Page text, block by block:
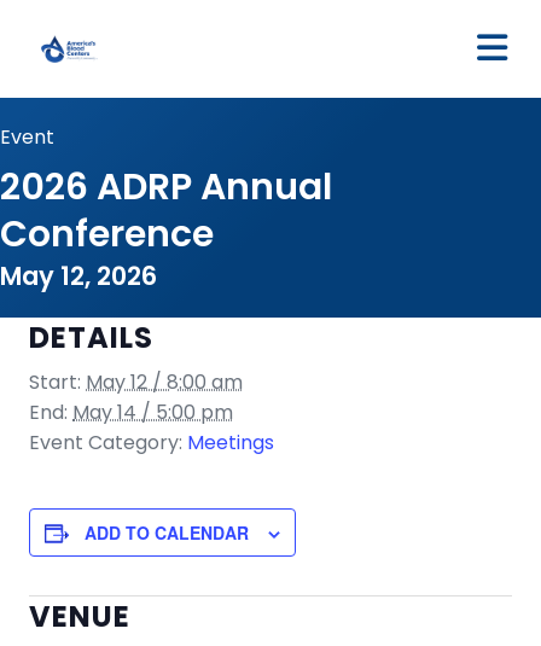
Event
2026 ADRP Annual
Conference
May 12, 2026
DETAILS
Start: May 12 / 8:00 am
End: May 14 / 5:00 pm
Event Category: Meetings
ADD TO CALENDAR
VENUE